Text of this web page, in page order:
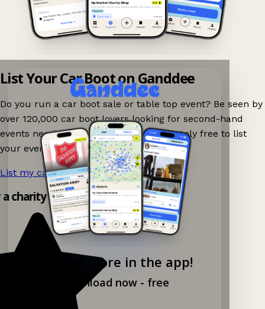
Explore more in the app!
Download now - free
List Your Car Boot on Ganddee
Do you run a car boot sale or table top event? Be seen by
over 120,000 car boot lovers looking for second-hand
events nearby on Ganddee! It is completely free to list
your event.
List my car boot now! →
charity shop app!